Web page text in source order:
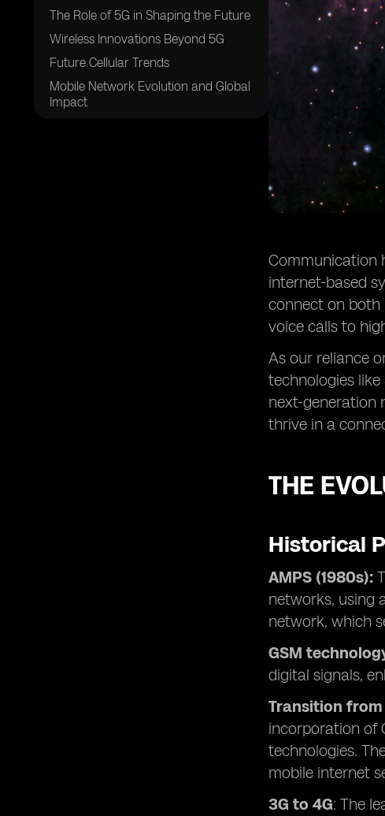
The Role of 5G in Shaping the Future
Wireless Innovations Beyond 5G
Future Cellular Trends
Mobile Network Evolution and Global
Impact
Communication
internet-based
connect on both
voice calls to
As our reliance
technologies
next-generation
thrive in a
THE
Historical
AMPS (1980s):
networks, using
network, which
GSM
digital signals,
Transition from
incorporation of
technologies.
mobile internet
3G to 4G: The